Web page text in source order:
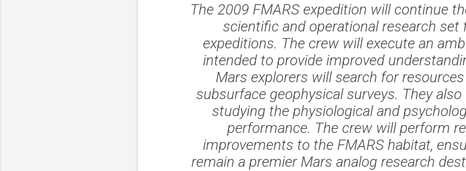
The 2009 FMARS expedition will continue
scientific and operational research set
expeditions. The crew will execute an
intended to provide improved
Mars explorers will search for
subsurface geophysical surveys. They
studying the physiological and
performance. The crew will perform
improvements to the FMARS habitat,
remain a premier Mars analog research